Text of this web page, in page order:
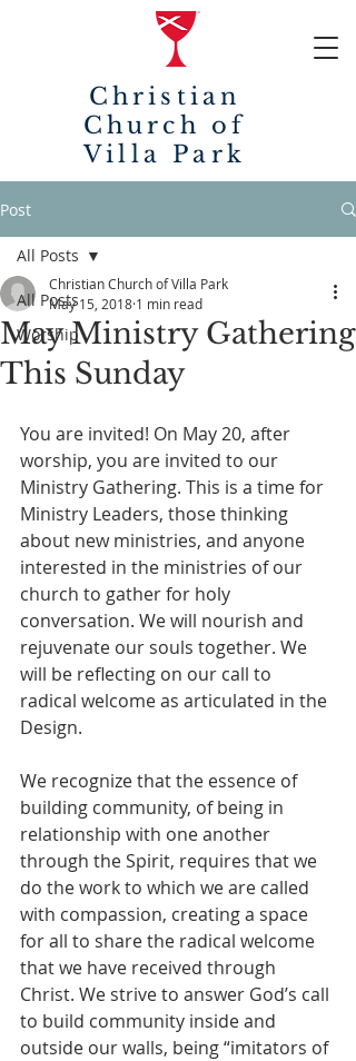
Christian
Church of
Villa Park
Post
All Posts
Worship
All Posts
May Ministry Gathering
This Sunday
Christian Church of Villa Park
May 15, 2018 1 min read
You are invited! On May 20, after
worship, you are invited to our
Ministry Gathering. This is a time for
Ministry Leaders, those thinking
about new ministries, and anyone
interested in the ministries of our
church to gather for holy
conversation. We will nourish and
rejuvenate our souls together. We
will be reflecting on our call to
radical welcome as articulated in the
Design.
We recognize that the essence of
building community, of being in
relationship with one another
through the Spirit, requires that we
do the work to which we are called
with compassion, creating a space
for all to share the radical welcome
that we have received through
Christ. We strive to answer God’s call
to build community inside and
outside our walls, being “imitators of